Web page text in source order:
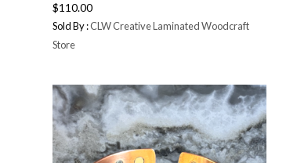
$110.00
Sold By :CLW Creative Laminated Woodcraft
Store